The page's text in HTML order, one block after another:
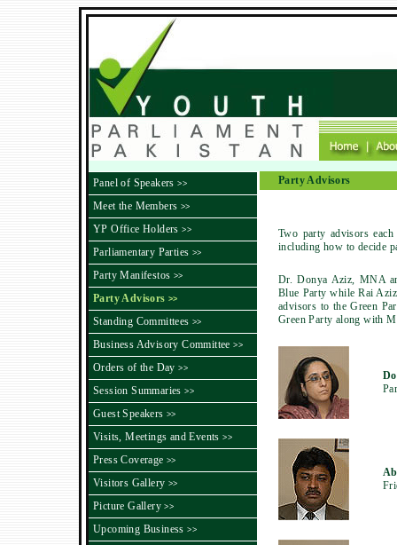
Panel of Speakers>>
Meet the Members >>
YP Office Holders >>
Parliamentary Parties >>
Party Manifestos >>
Party Advisors >>
Standing Committees >>
Business Advisory Committee>>
Orders of the Day >>
Session Summaries >>
Guest Speakers >>
Visits, Meetings and Events>>
Press Coverage >>
Visitors Gallery >>
Picture Gallery>>
Upcoming Business>>
Party Advisors
Two party advisors
including how to decide
Dr. Donya Aziz, MNA
Blue Party while Rai
advisors to the Green
Green Party along with